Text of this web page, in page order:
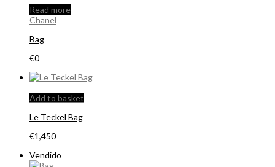
Read more
Chanel
Bag
€0
Add to basket
Le Teckel Bag
€1,450
Vendido